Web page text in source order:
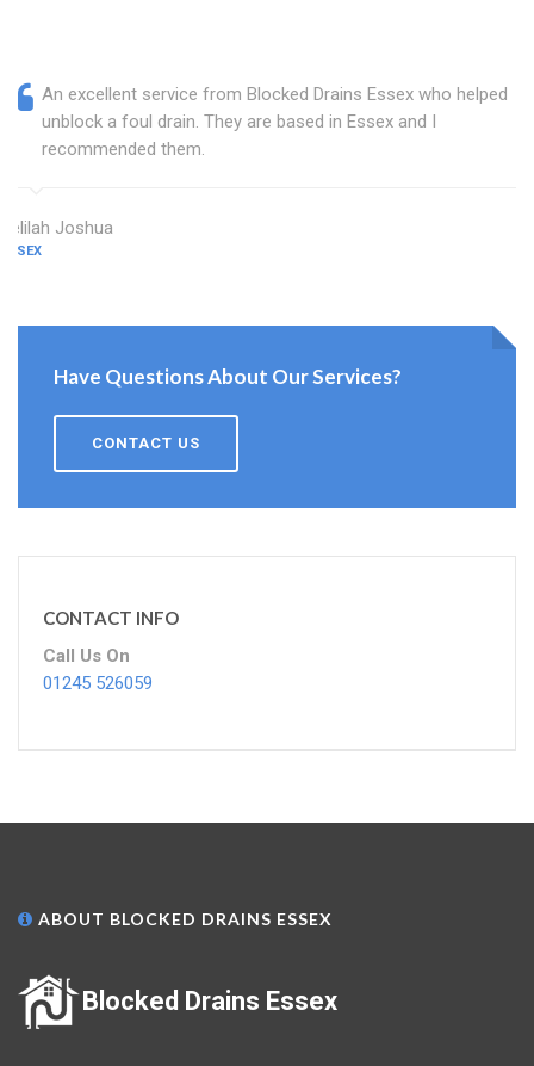
An excellent service from Blocked Drains Essex who helped
unblock a foul drain. They are based in Essex and I
recommended them.
Delilah Joshua
ESSEX
Have Questions About Our Services?
CONTACT US
CONTACT INFO
Call Us On
01245 526059
ABOUT BLOCKED DRAINS ESSEX
Blocked Drains Essex